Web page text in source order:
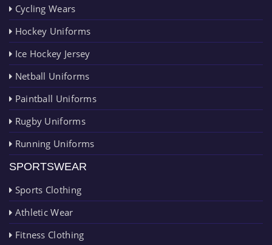
Cycling Wears
Hockey Uniforms
Ice Hockey Jersey
Netball Uniforms
Paintball Uniforms
Rugby Uniforms
Running Uniforms
SPORTSWEAR
Sports Clothing
Athletic Wear
Fitness Clothing